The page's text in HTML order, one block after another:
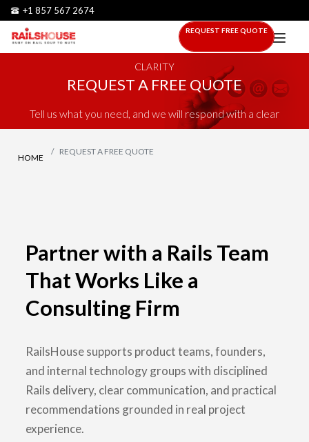
+1 857 567 2674
REQUEST FREE QUOTE
STRATEGIC RAILS DELIVERY FOR TEAMS THAT NEED
CLARITY
REQUEST A FREE QUOTE
Tell us what you need, and we will respond with a clear
plan, scope, and next step.
HOME
REQUEST A FREE QUOTE
Partner with a Rails Team
That Works Like a
Consulting Firm
RailsHouse supports product teams, founders,
and internal technology groups with disciplined
Rails delivery, clear communication, and practical
recommendations grounded in real project
experience.